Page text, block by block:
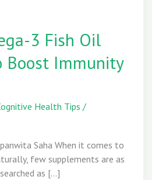
3 Fish Oil
Boost Immunity
Health Tips /
Saha When it comes to
few supplements are as
as […]